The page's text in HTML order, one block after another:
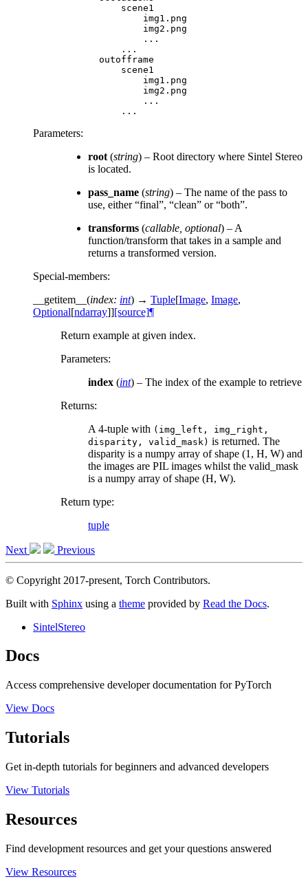
scene1
img1 . png
img2 . png
...
...
outofframe
scene1
img1 . png
img2 . png
...
...
Parameters:
root (string) – Root directory where Sintel Stereo
is located.
pass_name (string) – The name of the pass to
use, either “final”, “clean” or “both”.
transforms (callable optional) – A
function/transform that takes in a sample and
returns a transformed version.
Special-members:
__getitem__ (index: int) → Tuple[Image, Image,
Optional[ndarray]][source]¶
Return example at given index.
Parameters:
index (int) – The index of the example to retrieve
Returns:
A 4-tuple with (img_left,
img_right,
disparity,
valid_mask) is returned. The
disparity is a numpy array of shape (1, H, W) and
the images are PIL images whilst the valid_mask
is a numpy array of shape (H, W).
Return type:
tuple
Next Previous
© Copyright 2017-present, Torch Contributors.
Built with Sphinx using a theme provided by Read the Docs.
SintelStereo
Docs
Access comprehensive developer documentation for PyTorch
View Docs
Tutorials
Get in-depth tutorials for beginners and advanced developers
View Tutorials
Resources
Find development resources and get your questions answered
View Resources